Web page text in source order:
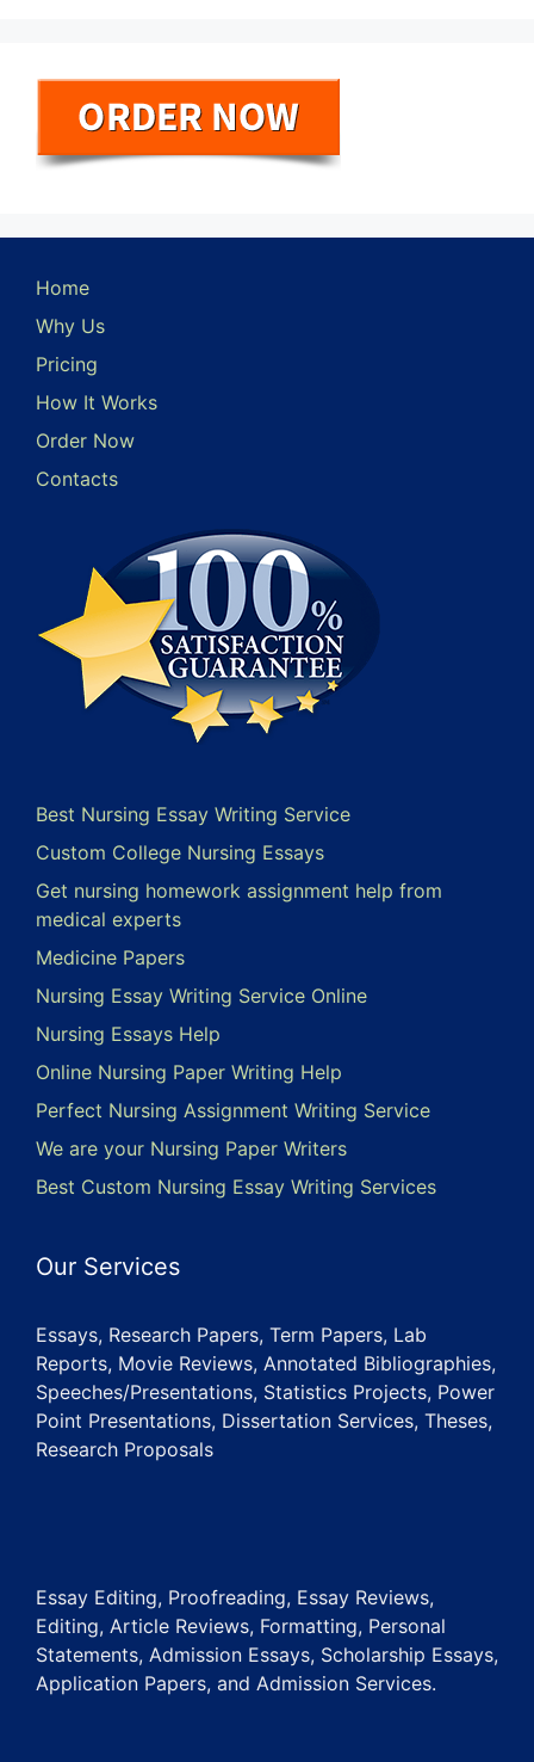
Home
Why Us
Pricing
How It Works
Order Now
Contacts
Best Nursing Essay Writing Service
Custom College Nursing Essays
Get nursing homework assignment help from
medical experts
Medicine Papers
Nursing Essay Writing Service Online
Nursing Essays Help
Online Nursing Paper Writing Help
Perfect Nursing Assignment Writing Service
We are your Nursing Paper Writers
Best Custom Nursing Essay Writing Services
Our Services
Essays, Research Papers, Term Papers, Lab
Reports, Movie Reviews, Annotated Bibliographies,
Speeches/Presentations, Statistics Projects, Power
Point Presentations, Dissertation Services, Theses,
Research Proposals
Essay Editing, Proofreading, Essay Reviews,
Editing, Article Reviews, Formatting, Personal
Statements, Admission Essays, Scholarship Essays,
Application Papers, and Admission Services.